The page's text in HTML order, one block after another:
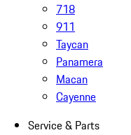
718
911
Taycan
Panamera
Macan
Cayenne
Service & Parts